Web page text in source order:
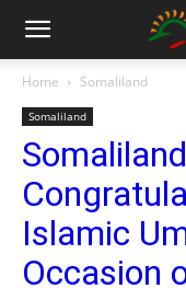
Home Somaliland
Somaliland
Islamic
Occasion